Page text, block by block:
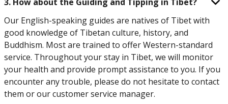
Our English-speaking guides are natives of Tibet with
good knowledge of Tibetan culture, history, and
Buddhism. Most are trained to offer Western-standard
service. Throughout your stay in Tibet, we will monitor
your health and provide prompt assistance to you. If you
encounter any trouble, please do not hesitate to contact
them or our customer service manager.